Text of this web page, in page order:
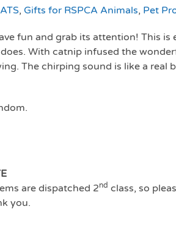
, Gifts for RSPCA Animals, Pet
fun and grab its attention! This
With catnip infused the
The chirping sound is like a real
are dispatched 2nd class, so
you.